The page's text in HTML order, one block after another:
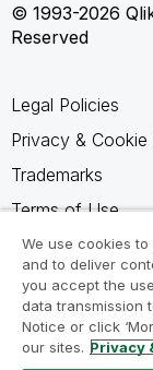
© 1993-2026
Reserved
Legal Policies
Privacy &
Trademarks
Terms of Use
Legal Agreements
Product Terms
Do not share
We use cookies
and to deliver
you accept the
data transmission
Notice or click
our sites. Privacy